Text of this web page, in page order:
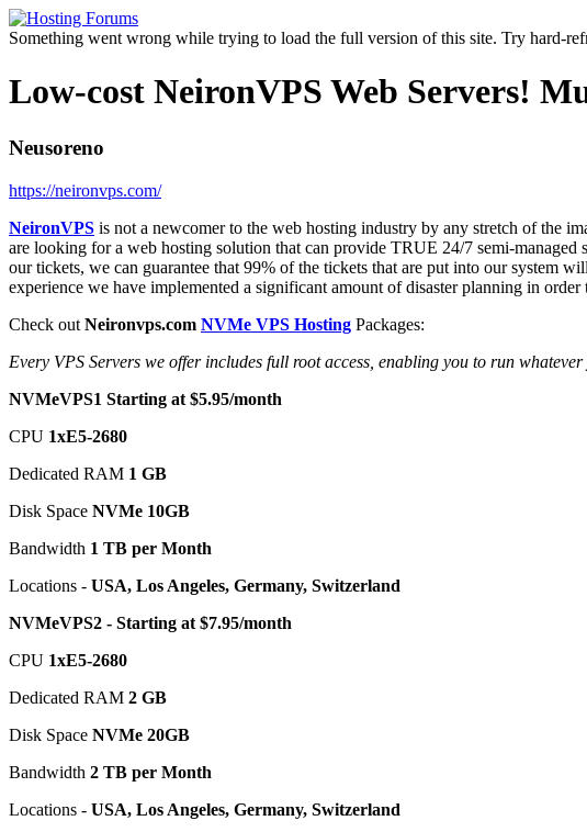
Something went wrong while trying to load the full version of this site. Try hard-
Low-cost NeironVPS Web Servers!
Neusoreno
https://neironvps.com/
NeironVPS is not a newcomer to the web hosting industry by any stretch of the
are looking for a web hosting solution that can provide TRUE 24/7 semi-managed
our tickets, we can guarantee that 99% of the tickets that are put into our system
experience we have implemented a significant amount of disaster planning in
Check out Neironvps.com NVMe VPS Hosting Packages:
Every VPS Servers we offer includes full root access, enabling you to run
NVMeVPS1 Starting at $5.95/month
CPU 1хE5-2680
Dedicated RAM 1 GB
Disk Space NVMe 10GB
Bandwidth 1 TB per Month
Locations - USA, Los Angeles, Germany, Switzerland
NVMeVPS2 - Starting at $7.95/month
CPU 1хE5-2680
Dedicated RAM 2 GB
Disk Space NVMe 20GB
Bandwidth 2 TB per Month
Locations - USA, Los Angeles, Germany, Switzerland